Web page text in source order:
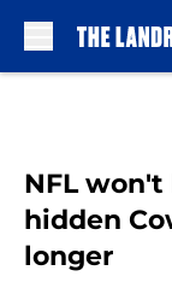
NFL
hidden
longer